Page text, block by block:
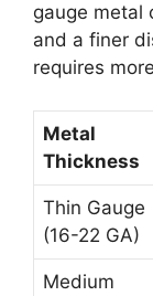
gauge metal
and a finer
requires
Metal
Thickness
Thin Gauge
(16-22 GA)
Medium